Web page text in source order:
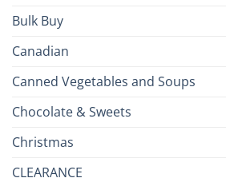
Bulk Buy
Canadian
Canned Vegetables and Soups
Chocolate & Sweets
Christmas
CLEARANCE